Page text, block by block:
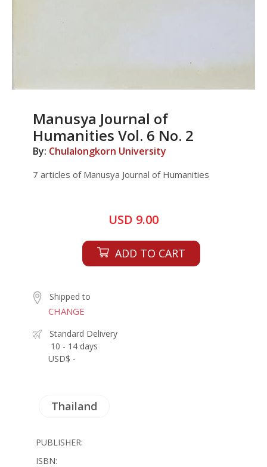
Manusya Journal of
Humanities Vol. 6 No. 2
By: Chulalongkorn University
7 articles of Manusya Journal of Humanities
USD 9.00
ADD TO CART
Shipped to
CHANGE
Standard Delivery
10 - 14 days
USD$ -
Thailand
PUBLISHER:
ISBN: